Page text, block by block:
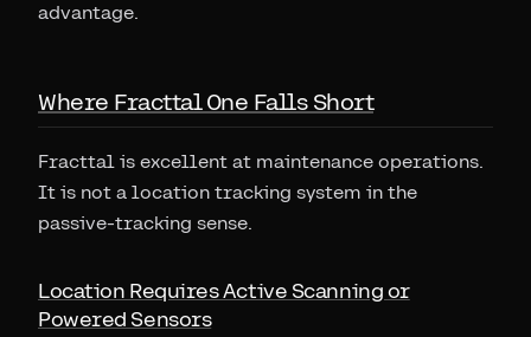
advantage.
Where Fracttal One Falls Short
Fracttal is excellent at maintenance operations.
It is not a location tracking system in the
passive-tracking sense.
Location Requires Active Scanning or
Powered Sensors